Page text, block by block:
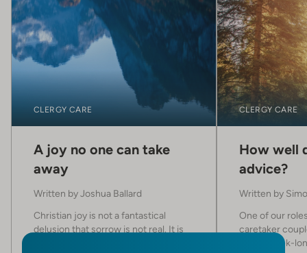
CLERGY CARE
A joy no one can take
away
Written byJoshua Ballard
Christian joy is not a fantastical
delusion that sorrow is not real. It is
CLERGY CARE
How well
advice?
Written by
One of our
caretaker
host a week-